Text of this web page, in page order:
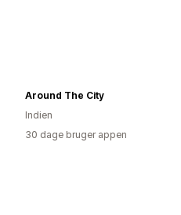
Around The City
Indien
30 dage bruger appen